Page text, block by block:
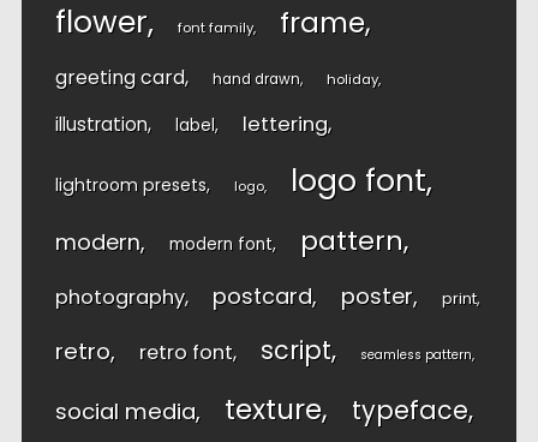
flower font family frame
greeting card hand drawn holiday
illustration label lettering
lightroom presets logo logo font
modern modern font pattern
photography postcard poster print
retro retro font script seamless pattern
social media texture typeface